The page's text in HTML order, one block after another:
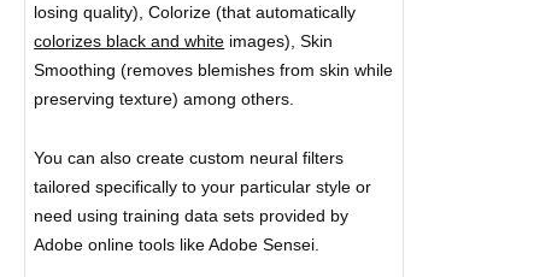
losing quality), Colorize (that automatically
colorizes black and white images), Skin
Smoothing (removes blemishes from skin while
preserving texture) among others.
You can also create custom neural filters
tailored specifically to your particular style or
need using training data sets provided by
Adobe online tools like Adobe Sensei.